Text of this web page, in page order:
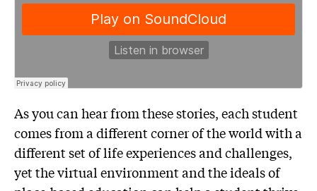
As you can hear from these stories, each student
comes from a different corner of the world with a
different set of life experiences and challenges,
yet the virtual environment and the ideals of